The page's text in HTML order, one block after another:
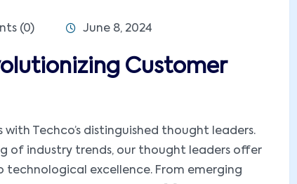
(0) June 8, 2024
Customer
Techco’s distinguished thought leaders.
of industry trends, our thought leaders offer
excellence. From emerging